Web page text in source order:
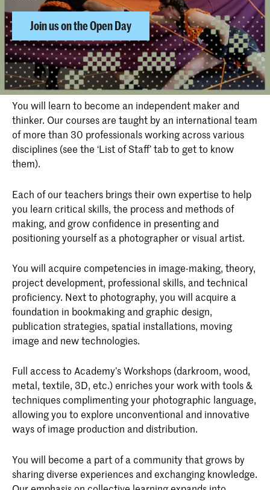
Join us on the Open Day
Why choose Photography at KABK
You will learn to become an independent maker and
thinker. Our courses are taught by an international team
of more than 30 professionals working across various
disciplines (see the ‘List of Staff’ tab to get to know
them).
Each of our teachers brings their own expertise to help
you learn critical skills, the process and methods of
making, and grow confidence in presenting and
positioning yourself as a photographer or visual artist.
You will acquire competencies in image-making, theory,
project development, professional skills, and technical
proficiency. Next to photography, you will acquire a
foundation in bookmaking and graphic design,
publication strategies, spatial installations, moving
image and new technologies.
Full access to Academy’s Workshops (darkroom, wood,
metal, textile, 3D, etc.) enriches your work with tools &
techniques complimenting your photographic language,
allowing you to explore unconventional and innovative
ways of image production and distribution.
You will become a part of a community that grows by
sharing diverse experiences and exchanging knowledge.